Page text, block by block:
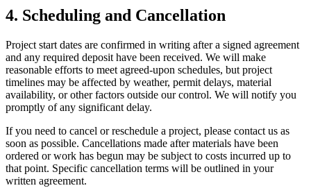
4. Scheduling and Cancellation
Project start dates are confirmed in writing after a signed agreement
and any required deposit have been received. We will make
reasonable efforts to meet agreed-upon schedules, but project
timelines may be affected by weather, permit delays, material
availability, or other factors outside our control. We will notify you
promptly of any significant delay.
If you need to cancel or reschedule a project, please contact us as
soon as possible. Cancellations made after materials have been
ordered or work has begun may be subject to costs incurred up to
that point. Specific cancellation terms will be outlined in your
written agreement.